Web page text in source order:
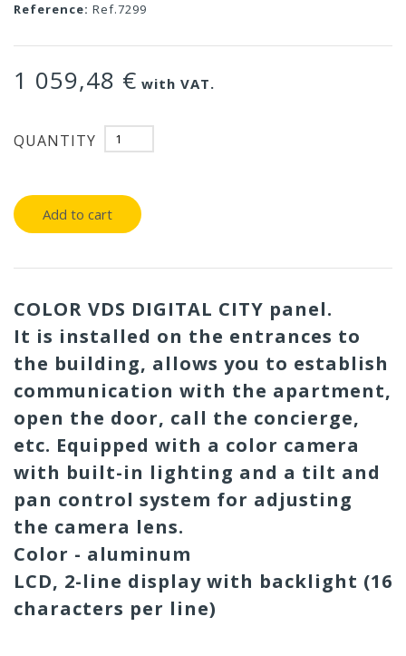
Reference: Ref.7299
1 059,48 € with VAT.
QUANTITY
Add to cart
COLOR VDS DIGITAL CITY panel.
It is installed on the entrances to
the building, allows you to establish
communication with the apartment,
open the door, call the concierge,
etc. Equipped with a color camera
with built-in lighting and a tilt and
pan control system for adjusting
the camera lens.
Color - aluminum
LCD, 2-line display with backlight (16
characters per line)